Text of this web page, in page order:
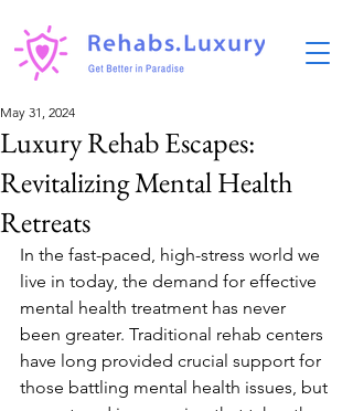
Luxury Rehab Escapes:
Revitalizing Mental Health
Retreats
May 31, 2024
In the fast-paced, high-stress world we
live in today, the demand for effective
mental health treatment has never
been greater. Traditional rehab centers
have long provided crucial support for
those battling mental health issues, but